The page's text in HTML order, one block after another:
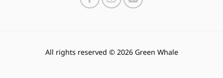
All rights reserved © 2026 Green Whale